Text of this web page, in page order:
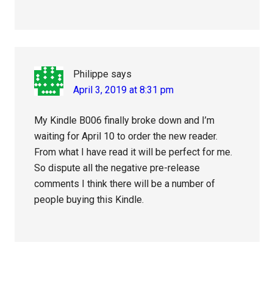
Philippe says
April 3, 2019 at 8:31 pm
My Kindle B006 finally broke down and I’m
waiting for April 10 to order the new reader.
From what I have read it will be perfect for me.
So dispute all the negative pre-release
comments I think there will be a number of
people buying this Kindle.